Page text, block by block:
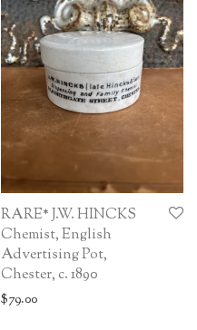
RARE* J.W. HINCKS
Chemist, English
Advertising Pot,
Chester, c. 1890
$79.00